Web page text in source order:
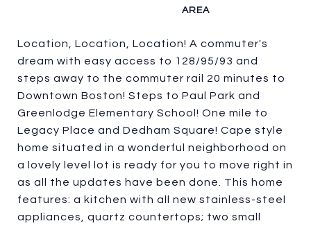
Location, Location, Location! A commuter's
dream with easy access to 128/95/93 and
steps away to the commuter rail 20 minutes to
Downtown Boston! Steps to Paul Park and
Greenlodge Elementary School! One mile to
Legacy Place and Dedham Square! Cape style
home situated in a wonderful neighborhood on
a lovely level lot is ready for you to move right in
as all the updates have been done. This home
features: a kitchen with all new stainless-steel
appliances, quartz countertops; two small